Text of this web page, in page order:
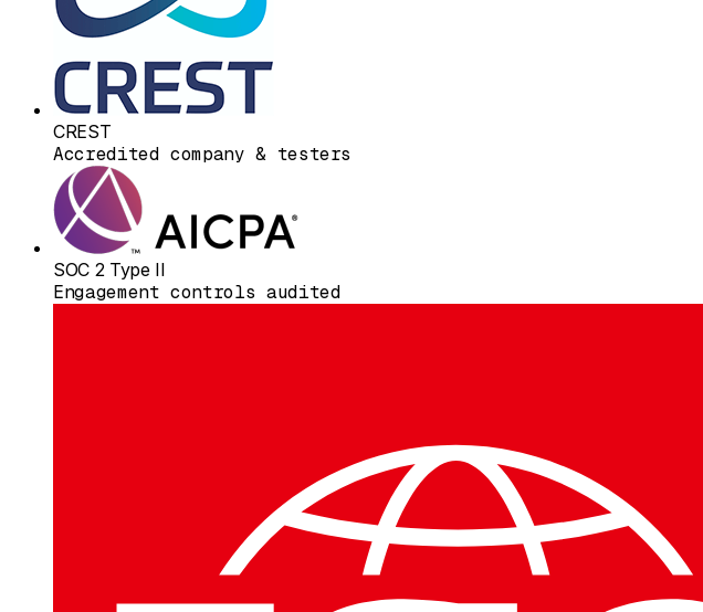
CREST
Accredited company & testers
SOC 2 Type II
Engagement controls audited